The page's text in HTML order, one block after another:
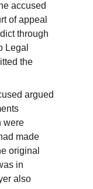
accused
of appeal
through
Legal
the
argued
were
made
original
in
also